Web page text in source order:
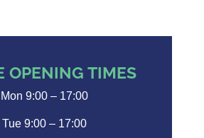
OPENING TIMES
Mon 9:00 – 17:00
Tue 9:00 – 17:00